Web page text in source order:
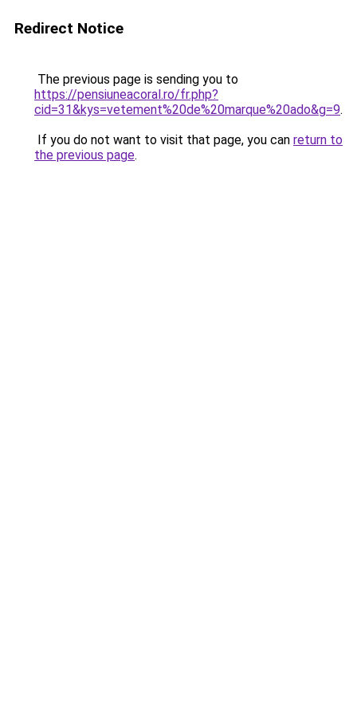
Redirect Notice
The previous page is sending you to
https://pensiuneacoral.ro/fr.php?
cid=31&kys=vetement%20de%20marque%20ado&g=9.
If you do not want to visit that page, you can return to
the previous page.